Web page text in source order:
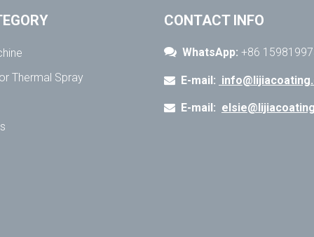
Thermal Spray
CONTACT INFO
 WhatsApp: +86
 E-mail:
 E-mail: